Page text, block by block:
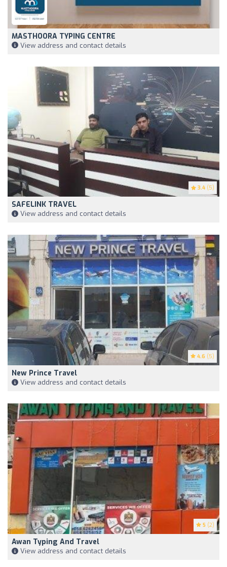
MASTHOORA TYPING CENTRE
View address and contact details
3.4 (5)
SAFELINK TRAVEL
View address and contact details
4.6 (5)
New Prince Travel
View address and contact details
5 (2)
Awan Typing And Travel
View address and contact details